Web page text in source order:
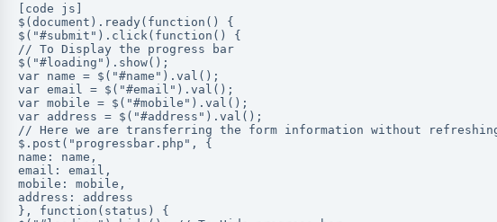
[code js]
$(document).ready(function() {
$("#submit").click(function() {
// To Display the progress bar
$("#loading").show();
var name = $("#name").val();
var email = $("#email").val();
var mobile = $("#mobile").val();
var address = $("#address").val();
// Here we are transferring the form information without
$.post("progressbar.php", {
name: name,
email: email,
mobile: mobile,
address: address
}, function(status) {